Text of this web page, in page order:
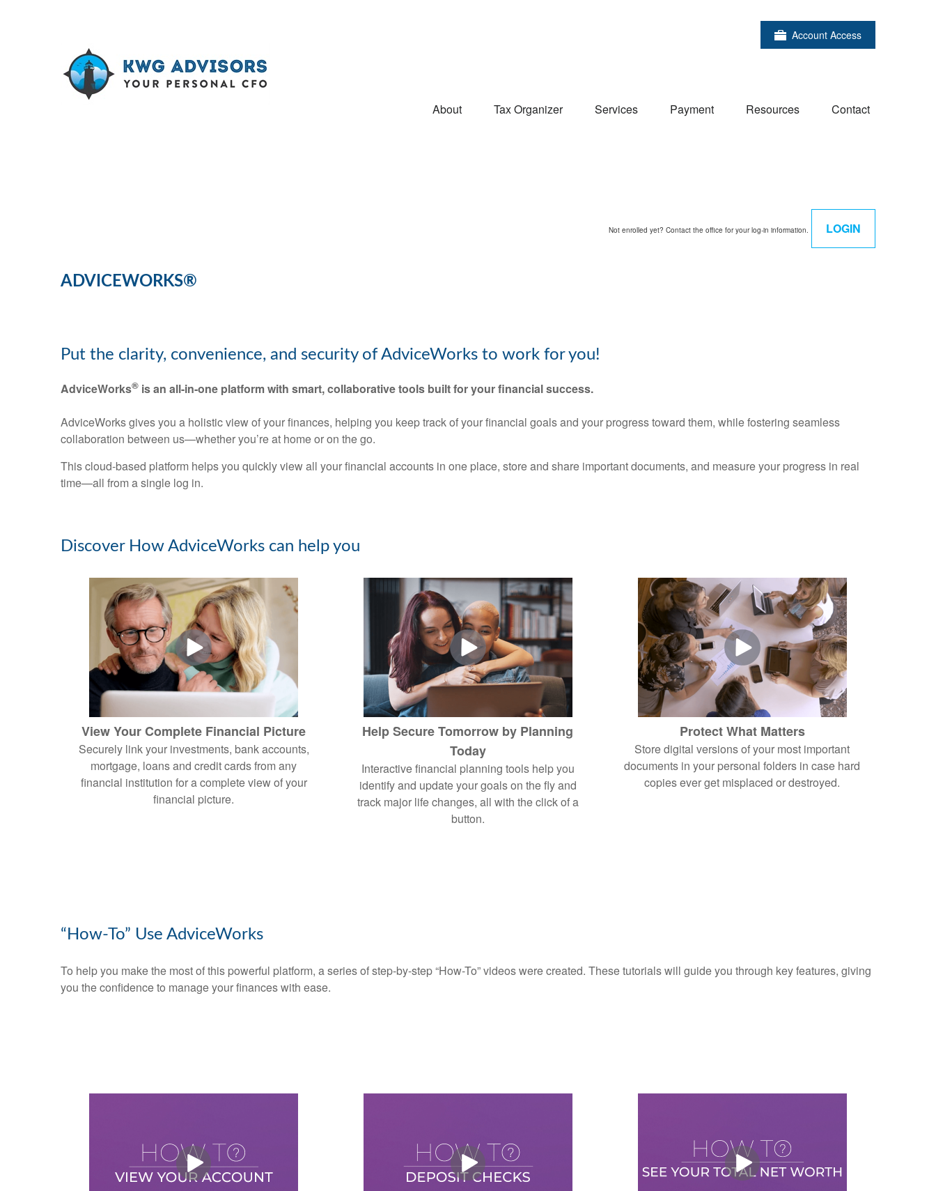
Account Access
About Tax Organizer Services Payment Resources Contact
Not enrolled yet? Contact the office for your log-in information. LOGIN
ADVICEWORKS®
Put the clarity, convenience, and security of AdviceWorks to work for you!
AdviceWorks® is an all-in-one platform with smart, collaborative tools built for your financial success.
AdviceWorks gives you a holistic view of your finances, helping you keep track of your financial goals and your progress toward them, while fostering seamless
collaboration between us—whether you’re at home or on the go.
This cloud-based platform helps you quickly view all your financial accounts in one place, store and share important documents, and measure your progress in real
time—all from a single log in.
Discover How AdviceWorks can help you
View Your Complete Financial Picture
Securely link your investments, bank accounts,
mortgage, loans and credit cards from any
financial institution for a complete view of your
financial picture.
Help Secure Tomorrow by Planning
Today
Interactive financial planning tools help you
identify and update your goals on the fly and
track major life changes, all with the click of a
button.
Protect What Matters
Store digital versions of your most important
documents in your personal folders in case hard
copies ever get misplaced or destroyed.
“How-To” Use AdviceWorks
To help you make the most of this powerful platform, a series of step-by-step “How-To” videos were created. These tutorials will guide you through key features, giving
you the confidence to manage your finances with ease.